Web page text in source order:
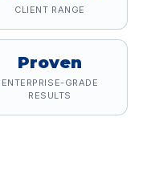
CLIENT RANGE
Proven
ENTERPRISE-GRADE
RESULTS